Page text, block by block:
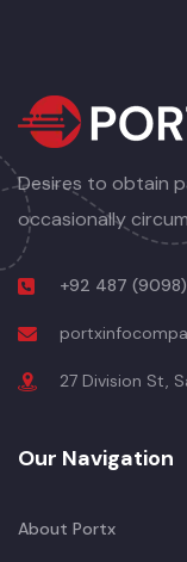
Desires to obtain
occasionally circum
+92 487
27 Division St,
Our Navigation
About Portx